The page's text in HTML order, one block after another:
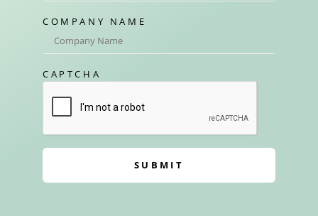
COMPANY NAME
CAPTCHA
SUBMIT